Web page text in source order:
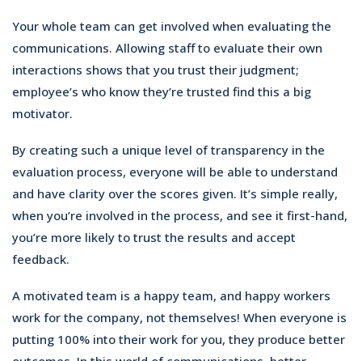
Your whole team can get involved when evaluating the
communications. Allowing staff to evaluate their own
interactions shows that you trust their judgment;
employee’s who know they’re trusted find this a big
motivator.
By creating such a unique level of transparency in the
evaluation process, everyone will be able to understand
and have clarity over the scores given. It’s simple really,
when you’re involved in the process, and see it first-hand,
you’re more likely to trust the results and accept
feedback.
A motivated team is a happy team, and happy workers
work for the company, not themselves! When everyone is
putting 100% into their work for you, they produce better